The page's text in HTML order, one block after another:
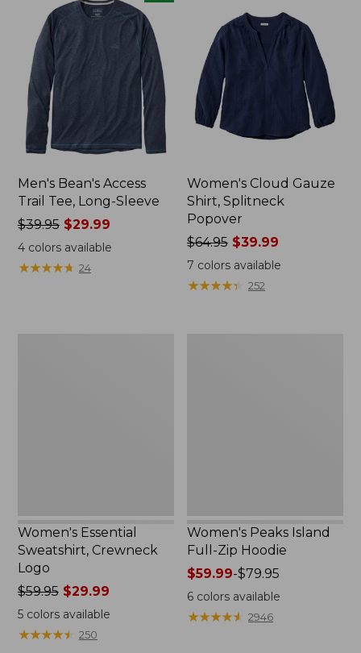
Men's Bean's Access
Trail Tee, Long-Sleeve
Price
was
from:
$39.95
$39.95$29.99
4colors available
★★★★★
★★★★★ 24
Women's Cloud Gauze
Shirt, Splitneck
Popover
Price
was
from:
$64.95
$64.95 $39.99
7 colors available
★★★★★
★★★★★ 252
Women's Essential
Sweatshirt, Crewneck
Logo
Price
was
from:
$59.95
$59.95$29.99
5colors available
★★★★★
★★★★★ 250
Women's Peaks Island
Full-Zip Hoodie
Price
range
from:
$59.99
$59.99-$79.95
6 colors available
★★★★★
★★★★★ 2946